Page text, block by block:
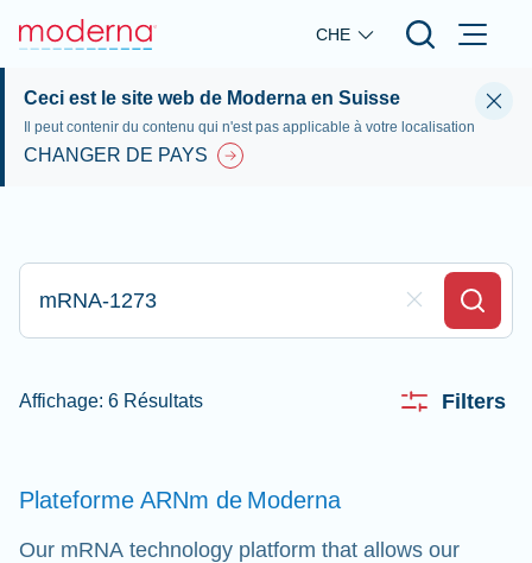
Skip to main content
CHE
Ceci est le site web de Moderna en Suisse
Il peut contenir du contenu qui n'est pas applicable à votre localisation
CHANGER DE PAYS
Appez ici pour rechercher
Clear Field
Search
Affichage: 6 Résultats Filters
Plateforme ARNm de Moderna
Our mRNA technology platform that allows our